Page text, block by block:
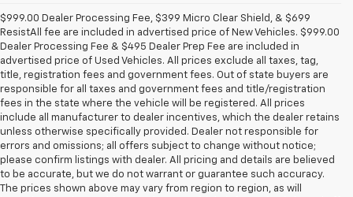
$999.00 Dealer Processing Fee, $399 Micro Clear Shield, & $699
ResistAll fee are included in advertised price of New Vehicles. $999.00
Dealer Processing Fee & $495 Dealer Prep Fee are included in
advertised price of Used Vehicles. All prices exclude all taxes, tag,
title, registration fees and government fees. Out of state buyers are
responsible for all taxes and government fees and title/registration
fees in the state where the vehicle will be registered. All prices
include all manufacturer to dealer incentives, which the dealer retains
unless otherwise specifically provided. Dealer not responsible for
errors and omissions; all offers subject to change without notice;
please confirm listings with dealer. All pricing and details are believed
to be accurate, but we do not warrant or guarantee such accuracy.
The prices shown above may vary from region to region, as will